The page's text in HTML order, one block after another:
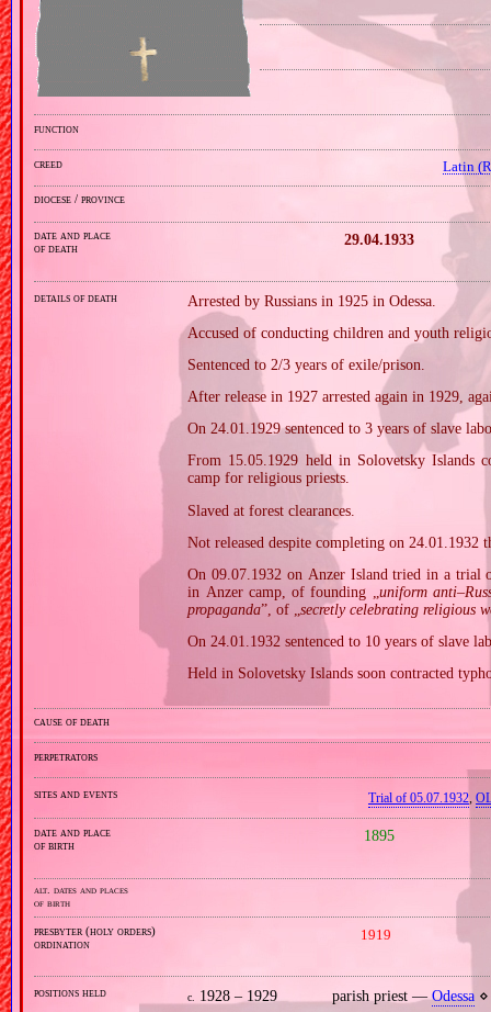
function
creed Latin
diocese / province
date and place
of death
29.04.1933
details of death
Arrested by Russians in 1925 in Odessa.
Accused of conducting children and youth
Sentenced to 2/3 years of exile/prison.
After release in 1927 arrested again in 1929,
On 24.01.1929 sentenced to 3 years of slave
From 15.05.1929 held in Solovetsky Islands
camp for religious priests.
Slaved at forest clearances.
Not released despite completing on
On 09.07.1932 on Anzer Island tried in a trial
in Anzer camp, of founding „ uniform
propaganda”, of „secretly celebrating religious
On 24.01.1932 sentenced to 10 years of slave
Held in Solovetsky Islands soon contracted
cause of death
perpetrators
sites and events Trial of 05.07.1932,
date and place
of birth
1895
alt. dates and places
of birth
presbyter (holy orders)
ordination
1919
positions held c. 1928 – 1929 parish priest — Odessa⋄